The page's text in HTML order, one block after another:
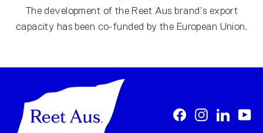
The development of the Reet Aus brand’s export
capacity has been co-funded by the European Union.
FacebookInstagram